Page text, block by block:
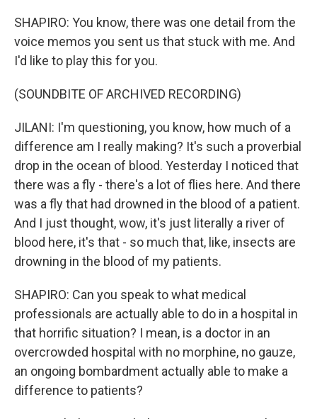
SHAPIRO: You know, there was one detail from the
voice memos you sent us that stuck with me. And
I'd like to play this for you.
(SOUNDBITE OF ARCHIVED RECORDING)
JILANI: I'm questioning, you know, how much of a
difference am I really making? It's such a proverbial
drop in the ocean of blood. Yesterday I noticed that
there was a fly - there's a lot of flies here. And there
was a fly that had drowned in the blood of a patient.
And I just thought, wow, it's just literally a river of
blood here, it's that - so much that, like, insects are
drowning in the blood of my patients.
SHAPIRO: Can you speak to what medical
professionals are actually able to do in a hospital in
that horrific situation? I mean, is a doctor in an
overcrowded hospital with no morphine, no gauze,
an ongoing bombardment actually able to make a
difference to patients?